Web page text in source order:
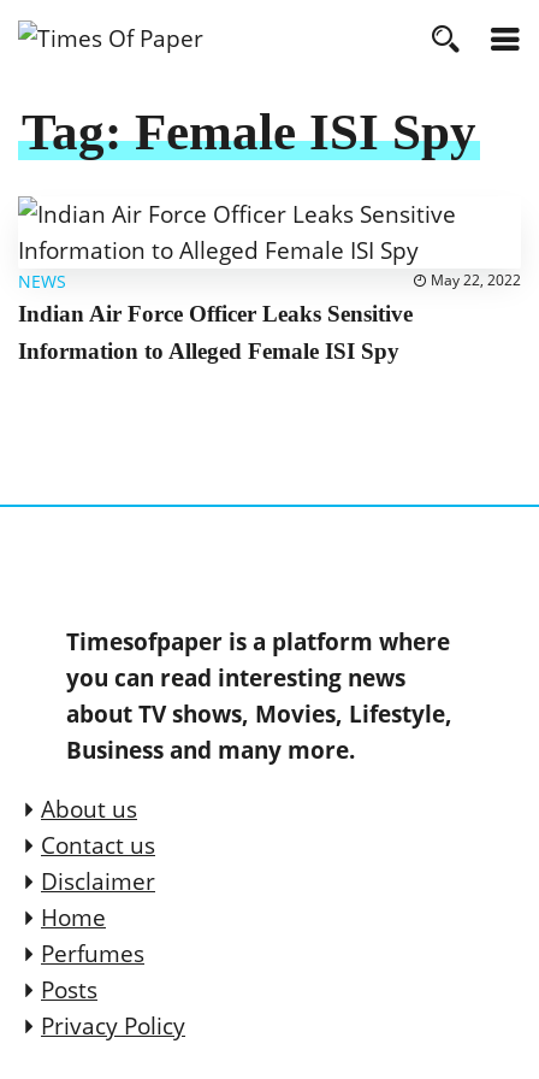
Tag:Female ISI Spy
NEWS May 22, 2022
Indian Air Force Officer Leaks Sensitive
Information to Alleged Female ISI Spy
Timesofpaper is a platform where
you can read interesting news
about TV shows, Movies, Lifestyle,
Business and many more.
About us
Contact us
Disclaimer
Home
Perfumes
Posts
Privacy Policy